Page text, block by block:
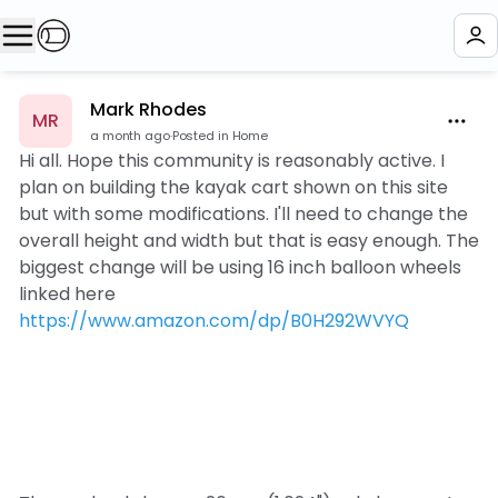
MR Mark Rhodes
a month ago·Posted in Home
Hi all. Hope this community is reasonably active. I
plan on building the kayak cart shown on this site
but with some modifications. I'll need to change the
overall height and width but that is easy enough. The
biggest change will be using 16 inch balloon wheels
linked here
https://www.amazon.com/dp/B0H292WVYQ